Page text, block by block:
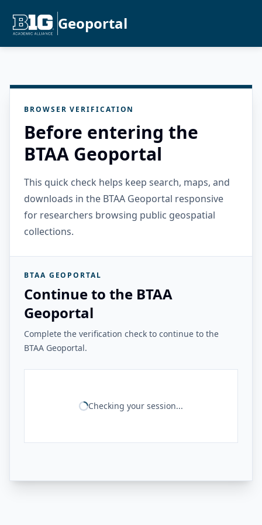
Geoportal
BROWSER VERIFICATION
Before entering the
BTAA Geoportal
This quick check helps keep search, maps, and
downloads in the BTAA Geoportal responsive
for researchers browsing public geospatial
collections.
BTAA GEOPORTAL
Continue to the BTAA
Geoportal
Complete the verification check to continue to the
BTAA Geoportal.
Checking your session...